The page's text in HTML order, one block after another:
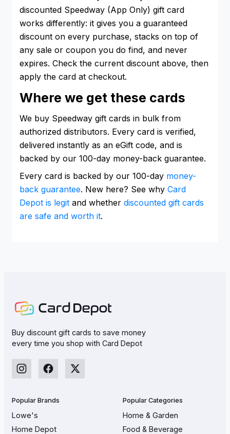
discounted Speedway (App Only) gift card
works differently: it gives you a guaranteed
discount on every purchase, stacks on top of
any sale or coupon you do find, and never
expires. Check the current discount above, then
apply the card at checkout.
Where we get these cards
We buy Speedway gift cards in bulk from
authorized distributors. Every card is verified,
delivered instantly as an eGift code, and is
backed by our 100-day money-back guarantee.
Every card is backed by our 100-day money-
back guarantee. New here? See why Card
Depot is legit and whether discounted gift cards
are safe and worth it.
Buy discount gift cards to save money
every time you shop with Card Depot
Popular Brands
Lowe's
Home Depot
Popular Categories
Home & Garden
Food & Beverage